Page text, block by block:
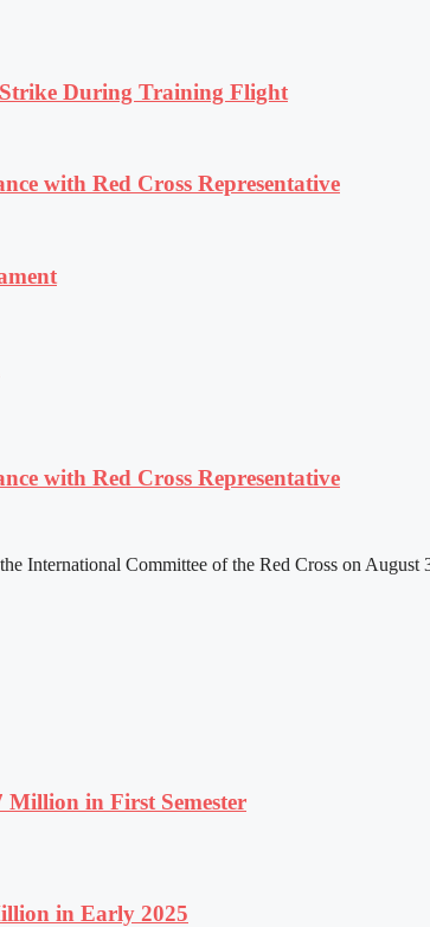
During Training Flight
with Red Cross Representative
with Red Cross Representative
International Committee of the Red Cross on
Million in First Semester
in Early 2025